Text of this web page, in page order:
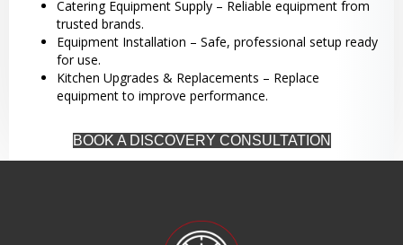
Catering Equipment Supply – Reliable equipment from
trusted brands.
Equipment Installation – Safe, professional setup ready
for use.
Kitchen Upgrades & Replacements – Replace
equipment to improve performance.
BOOK A DISCOVERY CONSULTATION